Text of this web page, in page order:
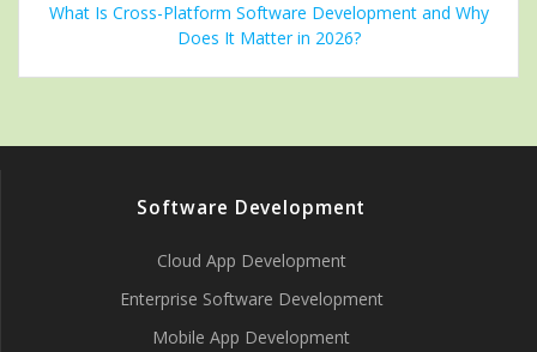
What Is Cross-Platform Software Development and Why
Does It Matter in 2026?
Software Development
Cloud App Development
Enterprise Software Development
Mobile App Development